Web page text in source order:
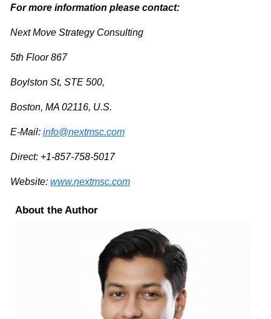
For more information please contact:
Next Move Strategy Consulting
5th Floor 867
Boylston St, STE 500,
Boston, MA 02116, U.S.
E-Mail: info@nextmsc.com
Direct: +1-857-758-5017
Website: www.nextmsc.com
About the Author